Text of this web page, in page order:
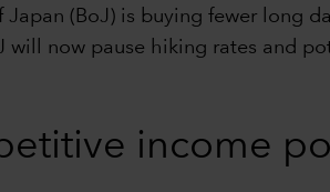
(BoJ) is buying fewer long
now pause hiking rates and
income